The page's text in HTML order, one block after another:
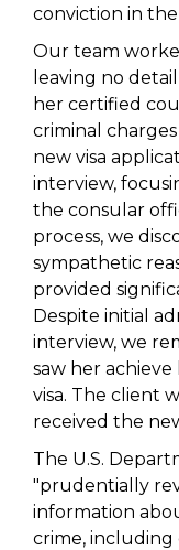
conviction in the
Our team
leaving no
her certified
criminal
new visa
interview,
the consular
process, we
sympathetic
provided
Despite initial
interview, we
saw her
visa. The client
received the
The U.S.
"prudentially
information
crime,